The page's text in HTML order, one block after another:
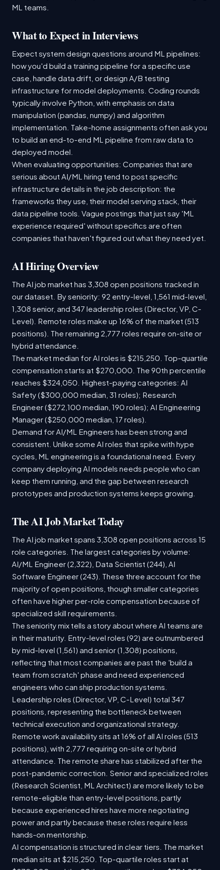
ML teams.
What to Expect in Interviews
Expect system design questions around ML pipelines:
how you'd build a training pipeline for a specific use
case, handle data drift, or design A/B testing
infrastructure for model deployments. Coding rounds
typically involve Python, with emphasis on data
manipulation (pandas, numpy) and algorithm
implementation. Take-home assignments often ask you
to build an end-to-end ML pipeline from raw data to
deployed model.
When evaluating opportunities: Companies that are
serious about AI/ML hiring tend to post specific
infrastructure details in the job description: the
frameworks they use, their model serving stack, their
data pipeline tools. Vague postings that just say 'ML
experience required' without specifics are often
companies that haven't figured out what they need yet.
AI Hiring Overview
The AI job market has 3,308 open positions tracked in
our dataset. By seniority: 92 entry-level, 1,561 mid-level,
1,308 senior, and 347 leadership roles (Director, VP, C-
Level). Remote roles make up 16% of the market (513
positions). The remaining 2,777 roles require on-site or
hybrid attendance.
The market median for AI roles is $215,250. Top-quartile
compensation starts at $270,000. The 90th percentile
reaches $324,050. Highest-paying categories: AI
Safety ($300,000 median, 31 roles); Research
Engineer ($272,100 median, 190 roles); AI Engineering
Manager ($250,000 median, 17 roles).
Demand for AI/ML Engineers has been strong and
consistent. Unlike some AI roles that spike with hype
cycles, ML engineering is a foundational need. Every
company deploying AI models needs people who can
keep them running, and the gap between research
prototypes and production systems keeps growing.
The AI Job Market Today
The AI job market spans 3,308 open positions across 15
role categories. The largest categories by volume:
AI/ML Engineer (2,322), Data Scientist (244), AI
Software Engineer (243). These three account for the
majority of open positions, though smaller categories
often have higher per-role compensation because of
specialized skill requirements.
The seniority mix tells a story about where AI teams are
in their maturity. Entry-level roles (92) are outnumbered
by mid-level (1,561) and senior (1,308) positions,
reflecting that most companies are past the 'build a
team from scratch' phase and need experienced
engineers who can ship production systems.
Leadership roles (Director, VP, C-Level) total 347
positions, representing the bottleneck between
technical execution and organizational strategy.
Remote work availability sits at 16% of all AI roles (513
positions), with 2,777 requiring on-site or hybrid
attendance. The remote share has stabilized after the
post-pandemic correction. Senior and specialized roles
(Research Scientist, ML Architect) are more likely to be
remote-eligible than entry-level positions, partly
because experienced hires have more negotiating
power and partly because these roles require less
hands-on mentorship.
AI compensation is structured in clear tiers. The market
median sits at $215,250. Top-quartile roles start at